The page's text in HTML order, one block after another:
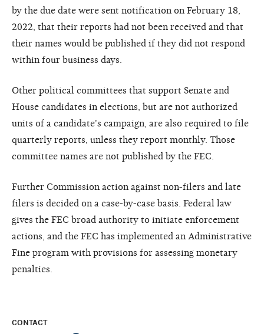
by the due date were sent notification on February 18,
2022, that their reports had not been received and that
their names would be published if they did not respond
within four business days.
Other political committees that support Senate and
House candidates in elections, but are not authorized
units of a candidate's campaign, are also required to file
quarterly reports, unless they report monthly. Those
committee names are not published by the FEC.
Further Commission action against non-filers and late
filers is decided on a case-by-case basis. Federal law
gives the FEC broad authority to initiate enforcement
actions, and the FEC has implemented an Administrative
Fine program with provisions for assessing monetary
penalties.
CONTACT